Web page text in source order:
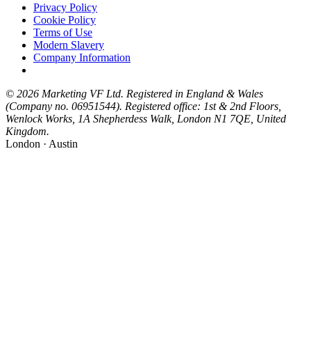
Privacy Policy
Cookie Policy
Terms of Use
Modern Slavery
Company Information
© 2026 Marketing VF Ltd. Registered in England & Wales
(Company no. 06951544). Registered office: 1st & 2nd Floors,
Wenlock Works, 1A Shepherdess Walk, London N1 7QE, United
Kingdom.
London · Austin